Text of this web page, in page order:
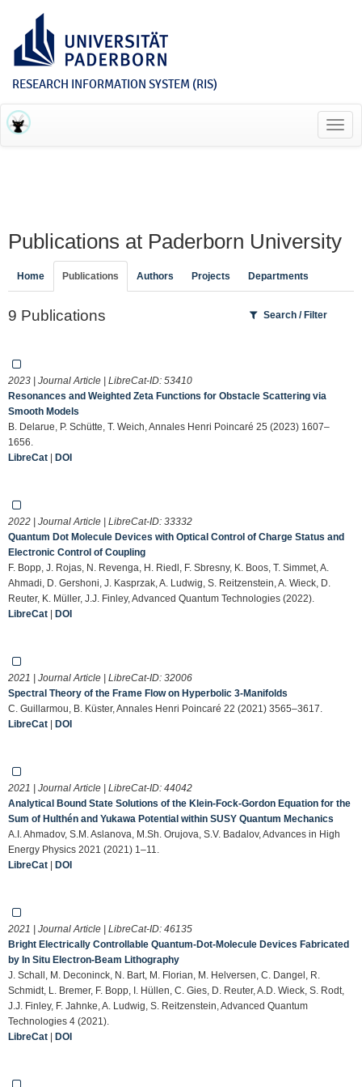
RESEARCH INFORMATION SYSTEM (RIS)
Publications at Paderborn University
Home Publications Authors Projects Departments
9 Publications Search / Filter
2023 | Journal Article | LibreCat-ID: 53410
Resonances and Weighted Zeta Functions for Obstacle Scattering via
Smooth Models
B. Delarue, P. Schütte, T. Weich, Annales Henri Poincaré 25 (2023) 1607–
1656.
LibreCat | DOI
2022 | Journal Article | LibreCat-ID: 33332
Quantum Dot Molecule Devices with Optical Control of Charge Status and
Electronic Control of Coupling
F. Bopp, J. Rojas, N. Revenga, H. Riedl, F. Sbresny, K. Boos, T. Simmet, A.
Ahmadi, D. Gershoni, J. Kasprzak, A. Ludwig, S. Reitzenstein, A. Wieck, D.
Reuter, K. Müller, J.J. Finley, Advanced Quantum Technologies (2022).
LibreCat | DOI
2021 | Journal Article | LibreCat-ID: 32006
Spectral Theory of the Frame Flow on Hyperbolic 3-Manifolds
C. Guillarmou, B. Küster, Annales Henri Poincaré 22 (2021) 3565–3617.
LibreCat | DOI
2021 | Journal Article | LibreCat-ID: 44042
Analytical Bound State Solutions of the Klein-Fock-Gordon Equation for the
Sum of Hulthén and Yukawa Potential within SUSY Quantum Mechanics
A.I. Ahmadov, S.M. Aslanova, M.Sh. Orujova, S.V. Badalov, Advances in High
Energy Physics 2021 (2021) 1–11.
LibreCat | DOI
2021 | Journal Article | LibreCat-ID: 46135
Bright Electrically Controllable Quantum‐Dot‐Molecule Devices Fabricated
by In Situ Electron‐Beam Lithography
J. Schall, M. Deconinck, N. Bart, M. Florian, M. Helversen, C. Dangel, R.
Schmidt, L. Bremer, F. Bopp, I. Hüllen, C. Gies, D. Reuter, A.D. Wieck, S. Rodt,
J.J. Finley, F. Jahnke, A. Ludwig, S. Reitzenstein, Advanced Quantum
Technologies 4 (2021).
LibreCat | DOI